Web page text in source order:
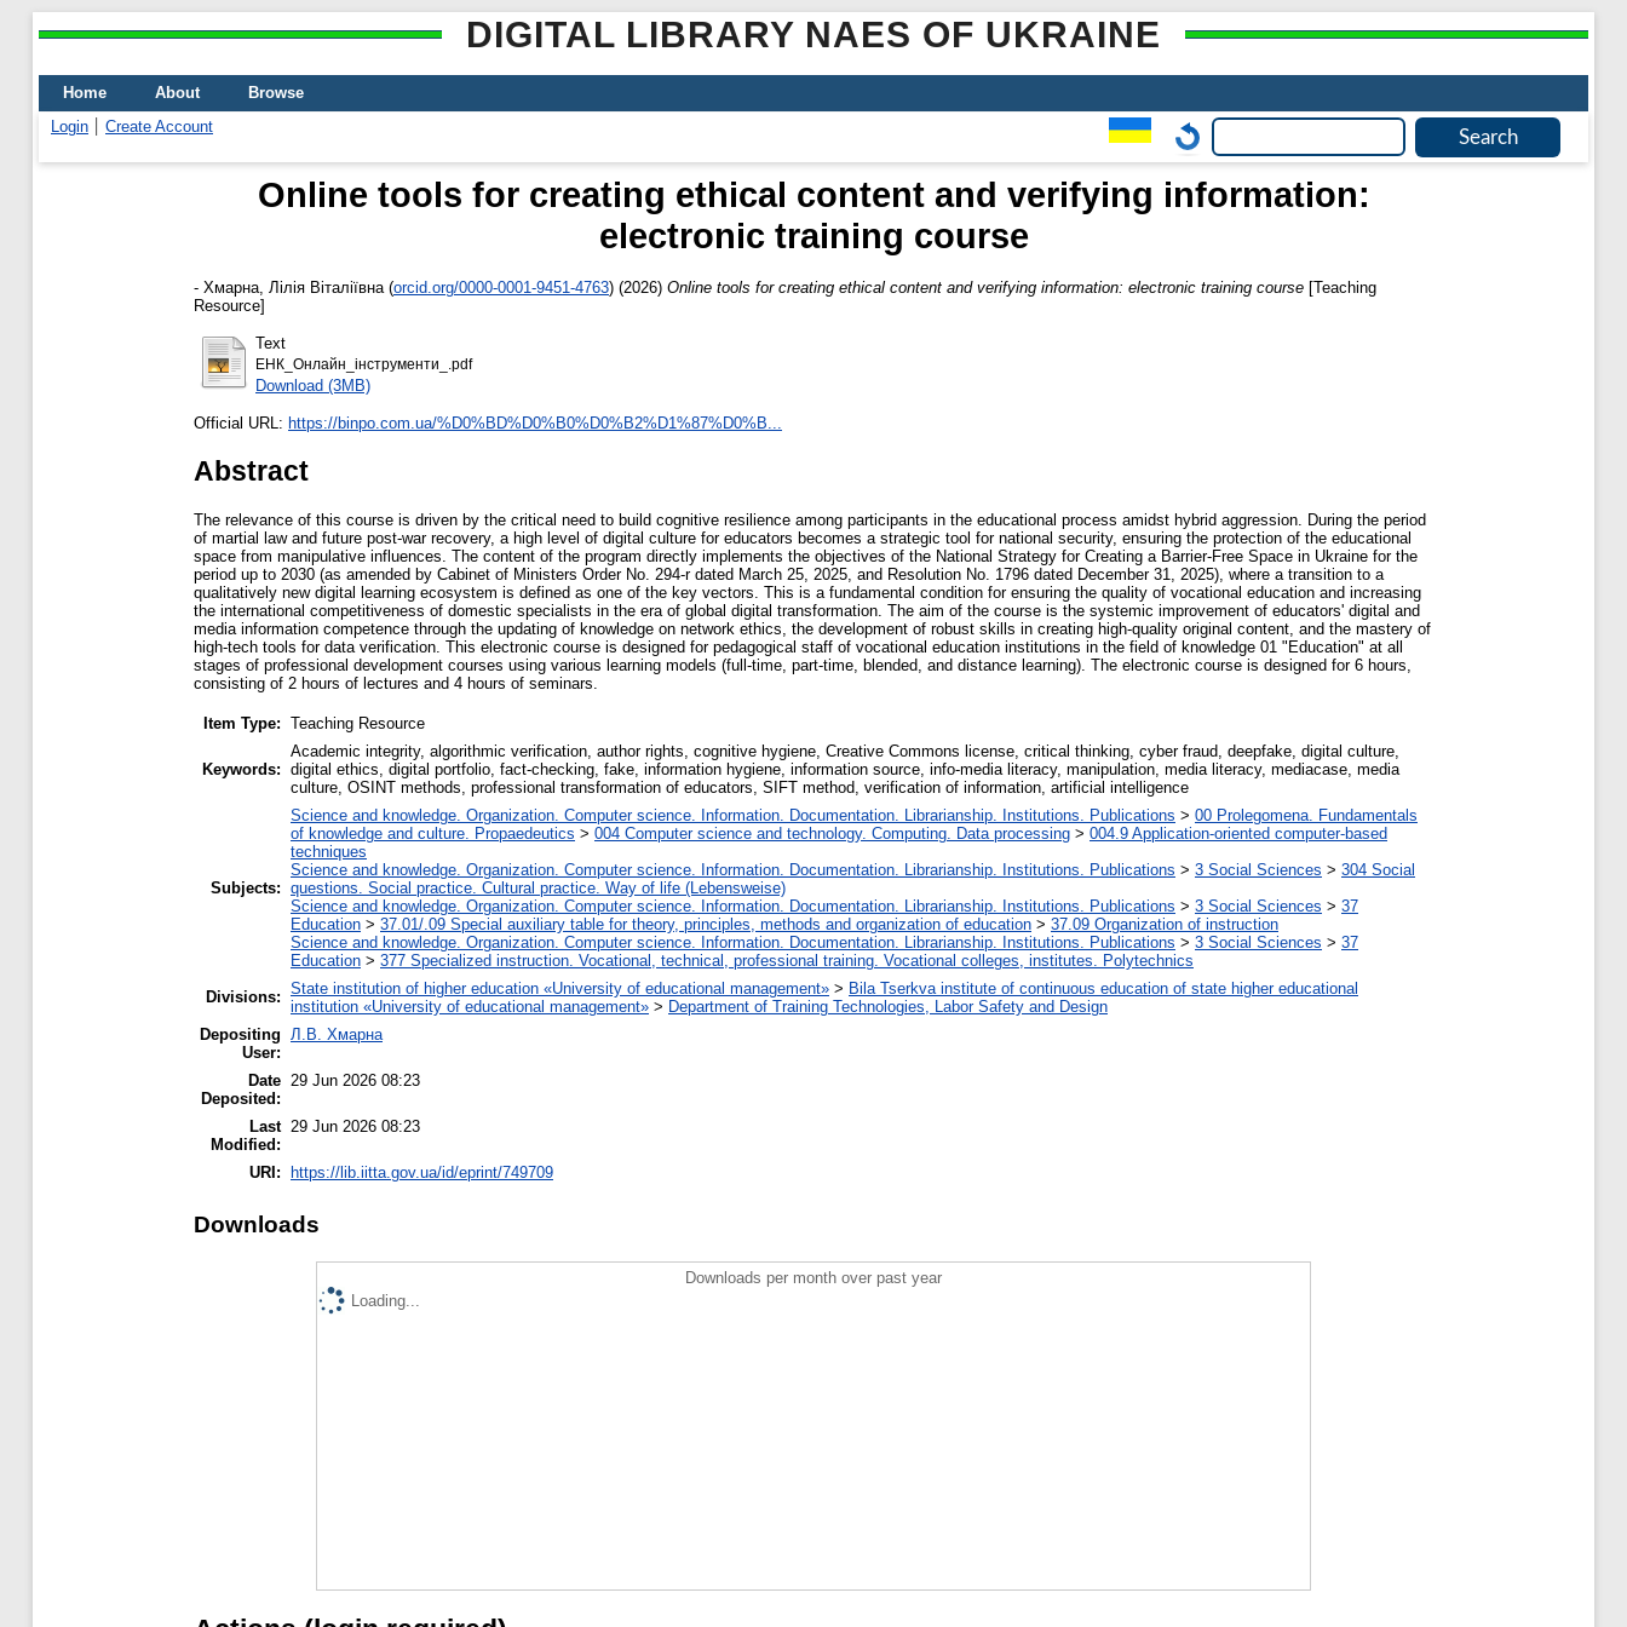
DIGITAL LIBRARY NAES OF UKRAINE
Home About
Browse
Login
Create Account
Online tools for creating ethical content and verifying information:
electronic training course
- Хмарна, Лілія Віталіївна (orcid.org/0000-0001-9451-4763) (2026) Online tools for creating ethical content and verifying information: electronic training course [Teaching
Resource]
Text
ЕНК_Онлайн_інструменти_.pdf
Download (3MB)
Official URL: https://binpo.com.ua/%D0%BD%D0%B0%D0%B2%D1%87%D0%B...
Abstract
The relevance of this course is driven by the critical need to build cognitive resilience among participants in the educational process amidst hybrid aggression. During the period
of martial law and future post-war recovery, a high level of digital culture for educators becomes a strategic tool for national security, ensuring the protection of the educational
space from manipulative influences. The content of the program directly implements the objectives of the National Strategy for Creating a Barrier-Free Space in Ukraine for the
period up to 2030 (as amended by Cabinet of Ministers Order No. 294-r dated March 25, 2025, and Resolution No. 1796 dated December 31, 2025), where a transition to a
qualitatively new digital learning ecosystem is defined as one of the key vectors. This is a fundamental condition for ensuring the quality of vocational education and increasing
the international competitiveness of domestic specialists in the era of global digital transformation. The aim of the course is the systemic improvement of educators' digital and
media information competence through the updating of knowledge on network ethics, the development of robust skills in creating high-quality original content, and the mastery of
high-tech tools for data verification. This electronic course is designed for pedagogical staff of vocational education institutions in the field of knowledge 01 "Education" at all
stages of professional development courses using various learning models (full-time, part-time, blended, and distance learning). The electronic course is designed for 6 hours,
consisting of 2 hours of lectures and 4 hours of seminars.
Item Type: Teaching Resource
Keywords:
Academic integrity, algorithmic verification, author rights, cognitive hygiene, Creative Commons license, critical thinking, cyber fraud, deepfake, digital culture,
digital ethics, digital portfolio, fact-checking, fake, information hygiene, information source, info-media literacy, manipulation, media literacy, mediacase, media
culture, OSINT methods, professional transformation of educators, SIFT method, verification of information, artificial intelligence
Subjects:
Science and knowledge. Organization. Computer science. Information. Documentation. Librarianship. Institutions. Publications > 00 Prolegomena. Fundamentals
of knowledge and culture. Propaedeutics > 004 Computer science and technology. Computing. Data processing > 004.9 Application-oriented computer-based
techniques
Science and knowledge. Organization. Computer science. Information. Documentation. Librarianship. Institutions. Publications > 3 Social Sciences > 304 Social
questions. Social practice. Cultural practice. Way of life (Lebensweise)
Science and knowledge. Organization. Computer science. Information. Documentation. Librarianship. Institutions. Publications > 3 Social Sciences > 37
Education > 37.01/.09 Special auxiliary table for theory, principles, methods and organization of education > 37.09 Organization of instruction
Science and knowledge. Organization. Computer science. Information. Documentation. Librarianship. Institutions. Publications > 3 Social Sciences > 37
Education > 377 Specialized instruction. Vocational, technical, professional training. Vocational colleges, institutes. Polytechnics
Divisions: State institution of higher education «University of educational management» > Bila Tserkva institute of continuous education of state higher educational
institution «University of educational management» > Department of Training Technologies, Labor Safety and Design
Depositing
User:
Л.В. Хмарна
Date
Deposited:
29 Jun 2026 08:23
Last
Modified:
29 Jun 2026 08:23
URI: https://lib.iitta.gov.ua/id/eprint/749709
Downloads
Downloads per month over past year
Loading...